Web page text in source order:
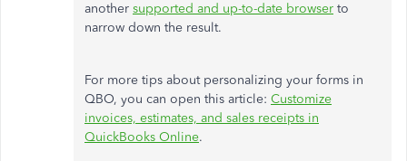
another supported and up-to-date browser to
narrow down the result.
For more tips about personalizing your forms in
QBO, you can open this article: Customize
invoices, estimates, and sales receipts in
QuickBooks Online.